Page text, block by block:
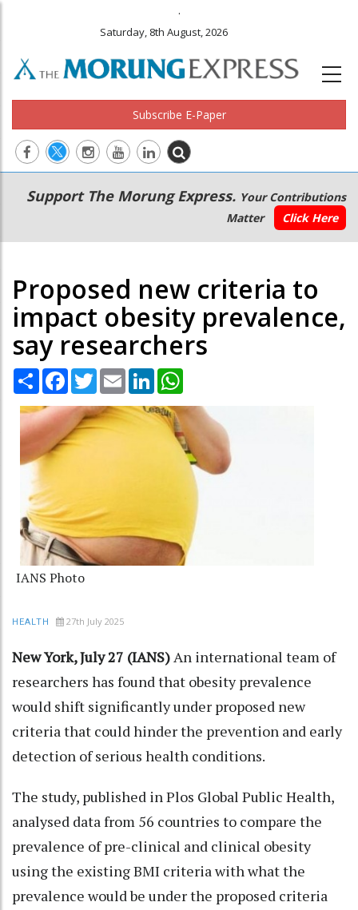
.
Saturday, 8th August, 2026
Subscribe E-Paper
Main
navigation
Secondary
Menu
Support The Morung Express. Your Contributions
Matter
Click Here
Proposed new criteria to
impact obesity prevalence,
say researchers
Share Facebook
TwitterEmail LinkedIn
IANS Photo
HEALTH 27th July 2025
New York, July 27 (IANS)An international team of
researchers has found that obesity prevalence
would shift significantly under proposed new
criteria that could hinder the prevention and early
detection of serious health conditions.
The study, published in Plos Global Public Health,
analysed data from 56 countries to compare the
prevalence of pre-clinical and clinical obesity
using the existing BMI criteria with what the
prevalence would be under the proposed criteria